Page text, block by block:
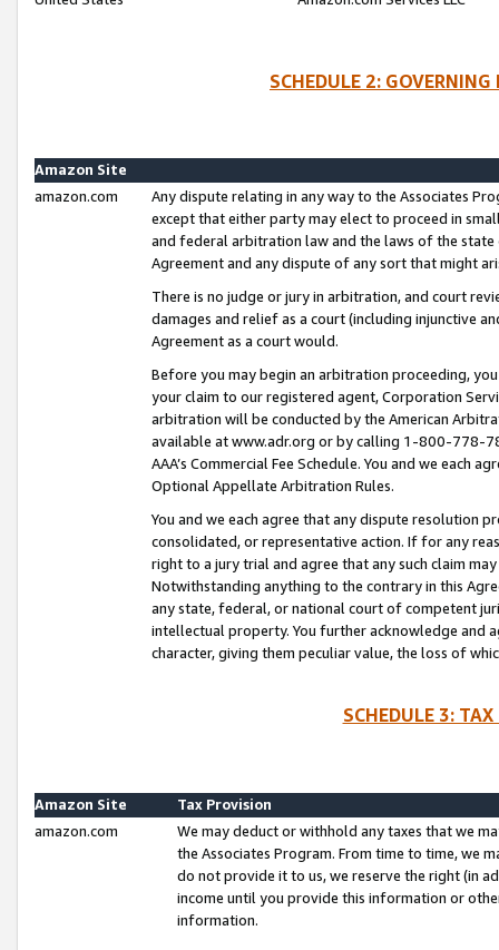
SCHEDULE 2:
Amazon Site
amazon.com
Any dispute relating in any way to the Associates
except that either party may elect to proceed in
and federal arbitration law and the laws of the
Agreement and any dispute of any sort that might
There is no judge or jury in arbitration, and court
damages and relief as a court (including injunctive
Agreement as a court would.
Before you may begin an arbitration proceeding,
your claim to our registered agent, Corporation
arbitration will be conducted by the American
available at www.adr.org or by calling 1-800-778-
AAA’s Commercial Fee Schedule. You and we each
Optional Appellate Arbitration Rules.
You and we each agree that any dispute resolution
consolidated, or representative action. If for any
right to a jury trial and agree that any such claim
Notwithstanding anything to the contrary in this
any state, federal, or national court of competent
intellectual property. You further acknowledge and
character, giving them peculiar value, the loss of
SCHEDULE 3:
Amazon Site
Tax Provision
amazon.com
We may deduct or withhold any taxes that we
the Associates Program. From time to time, we
do not provide it to us, we reserve the right (in
income until you provide this information or
information.